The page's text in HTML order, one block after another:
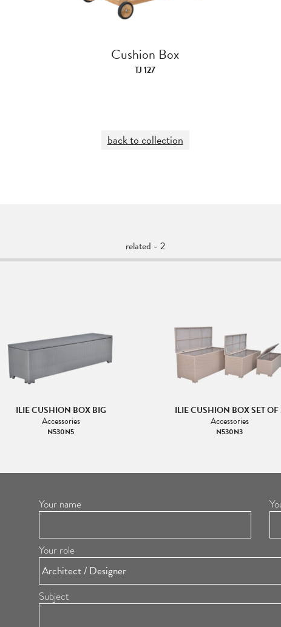
Cushion Box
TJ 127
back to collection
related - 2
ILIE CUSHION BOX BIG
Accessories
N530N5
ILIE CUSHION BOX SET OF
Accessories
N530N3
Your name
Your role
Subject